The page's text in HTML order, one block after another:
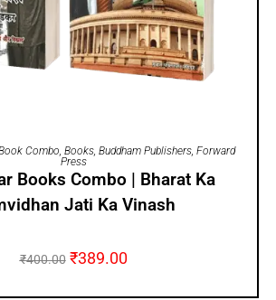
ADD TO CART
Combo, Books, Buddham Publishers, Forward
Press
Books Combo | Bharat Ka
Jati Ka Vinash
₹400.00 ₹389.00